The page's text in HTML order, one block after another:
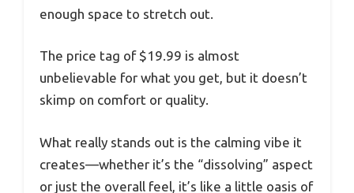
enough space to stretch out.
The price tag of $19.99 is almost
unbelievable for what you get, but it doesn’t
skimp on comfort or quality.
What really stands out is the calming vibe it
creates—whether it’s the “dissolving” aspect
or just the overall feel, it’s like a little oasis of